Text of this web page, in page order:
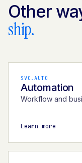
Other
ship.
SVC.AUTO
Automation
Workflow and
Learn more